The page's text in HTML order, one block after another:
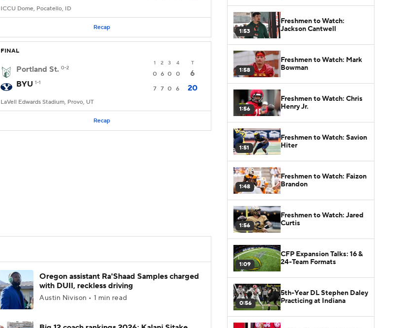
ICCU Dome, Pocatello, ID
Recap
FINAL
1 2 3 4 T
Portland St. 0-2
0 6 0 0
6
BYU 1-1
7 7 0 6 20
LaVell Edwards Stadium, Provo, UT
Recap
Oregon assistant Ra'Shaad Samples charged
with DUII, reckless driving
Austin Nivison • 1 min read
1:53
Freshmen to Watch:
Jackson Cantwell
1:58
Freshmen to Watch: Mark
Bowman
1:56
Freshmen to Watch: Chris
Henry Jr.
1:51
Freshmen to Watch: Savion
Hiter
1:48
Freshmen to Watch: Faizon
Brandon
1:56
Freshmen to Watch: Jared
Curtis
1:09
CFP Expansion Talks: 16 &
24-Team Formats
0:56
5th-Year DL Stephen Daley
Practicing at Indiana